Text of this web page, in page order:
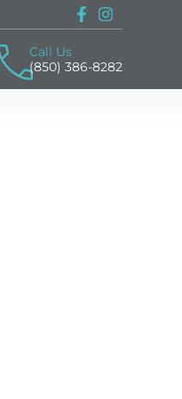
Call Us
(850) 386-8282